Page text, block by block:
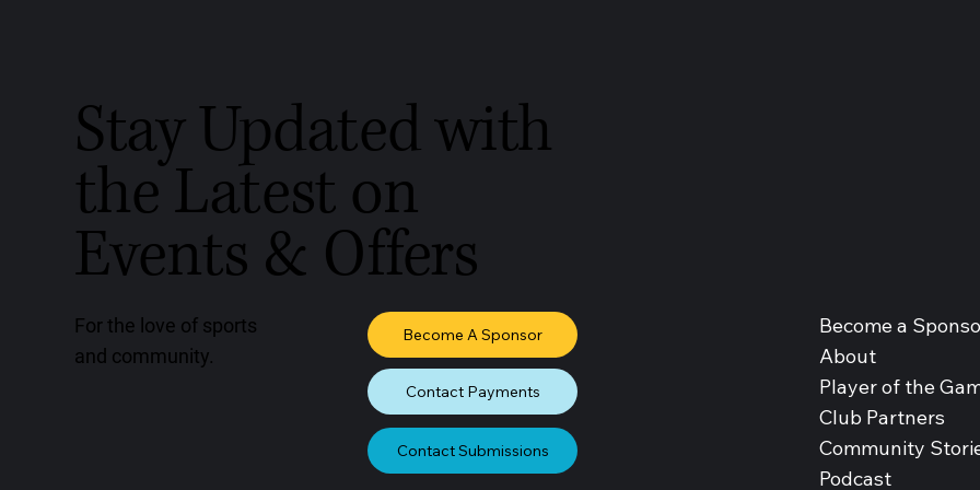
Stay Updated with
the Latest on
Events & Offers
For the love of sports
and community.
Become A Sponsor
Contact Payments
Contact Submissions
Become a
About
Player of the
Club Partners
Community
Podcast